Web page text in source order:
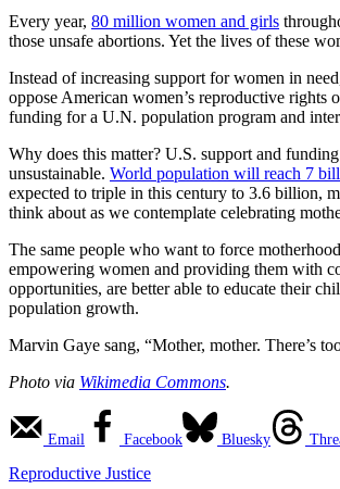
Every year, 80 million women and girls
those unsafe abortions. Yet the lives of these
Instead of increasing support for women in
oppose American women’s reproductive
funding for a U.N. population program and
Why does this matter? U.S. support and
unsustainable. World population will reach 7
expected to triple in this century to 3.6 billion,
think about as we contemplate celebrating
The same people who want to force
empowering women and providing them with
opportunities, are better able to educate their
population growth.
Marvin Gaye sang, “Mother, mother. There’s
Photo via Wikimedia Commons.
Email Facebook Bluesky
Reproductive Justice